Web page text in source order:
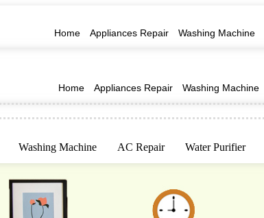
Home Appliances Repair Washing Machine
Home Appliances Repair Washing Machine
Washing Machine AC Repair Water Purifier